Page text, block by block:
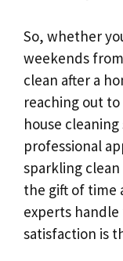
So, whether
weekends
clean after a
reaching out
house
professional
sparkling clean
the gift of time
experts
satisfaction is